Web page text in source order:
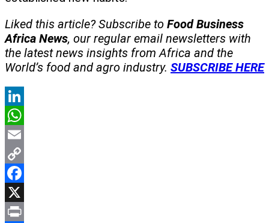
Liked this article? Subscribe to Food Business
Africa News, our regular email newsletters with
the latest news insights from Africa and the
World’s food and agro industry. SUBSCRIBE HERE
LinkedIn
WhatsApp
Email
Copy
Link
Facebook
X